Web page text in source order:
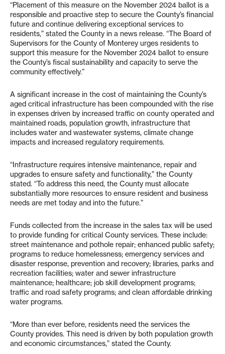
“Placement of this measure on the November 2024 ballot is a
responsible and proactive step to secure the County’s financial
future and continue delivering exceptional services to
residents,” stated the County in a news release. “The Board of
Supervisors for the County of Monterey urges residents to
support this measure for the November 2024 ballot to ensure
the County’s fiscal sustainability and capacity to serve the
community effectively.”
A significant increase in the cost of maintaining the County’s
aged critical infrastructure has been compounded with the rise
in expenses driven by increased traffic on county operated and
maintained roads, population growth, infrastructure that
includes water and wastewater systems, climate change
impacts and increased regulatory requirements.
“Infrastructure requires intensive maintenance, repair and
upgrades to ensure safety and functionality,” the County
stated. “To address this need, the County must allocate
substantially more resources to ensure resident and business
needs are met today and into the future.”
Funds collected from the increase in the sales tax will be used
to provide funding for critical County services. These include:
street maintenance and pothole repair; enhanced public safety;
programs to reduce homelessness; emergency services and
disaster response, prevention and recovery; libraries, parks and
recreation facilities; water and sewer infrastructure
maintenance; healthcare; job skill development programs;
traffic and road safety programs; and clean affordable drinking
water programs.
“More than ever before, residents need the services the
County provides. This need is driven by both population growth
and economic circumstances,” stated the County.